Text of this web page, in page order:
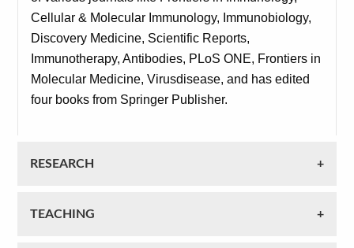
Cellular & Molecular Immunology, Immunobiology,
Discovery Medicine, Scientific Reports,
Immunotherapy, Antibodies, PLoS ONE, Frontiers in
Molecular Medicine, Virusdisease, and has edited
four books from Springer Publisher.
RESEARCH
TEACHING